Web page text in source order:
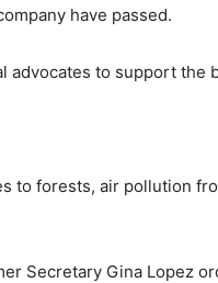
have passed.
advocates to support the
to forests, air pollution
Secretary Gina Lopez